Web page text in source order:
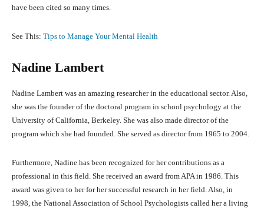
have been cited so many times.
See This: Tips to Manage Your Mental Health
Nadine Lambert
Nadine Lambert was an amazing researcher in the educational sector. Also,
she was the founder of the doctoral program in school psychology at the
University of California, Berkeley. She was also made director of the
program which she had founded. She served as director from 1965 to 2004.
Furthermore, Nadine has been recognized for her contributions as a
professional in this field. She received an award from APA in 1986. This
award was given to her for her successful research in her field. Also, in
1998, the National Association of School Psychologists called her a living